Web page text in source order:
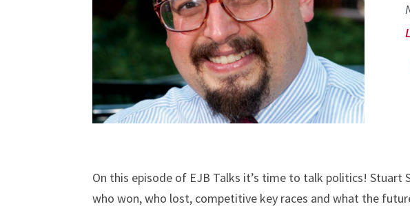
On this episode of EJB Talks it’s time to talk politics!
who won, who lost, competitive key races and what the